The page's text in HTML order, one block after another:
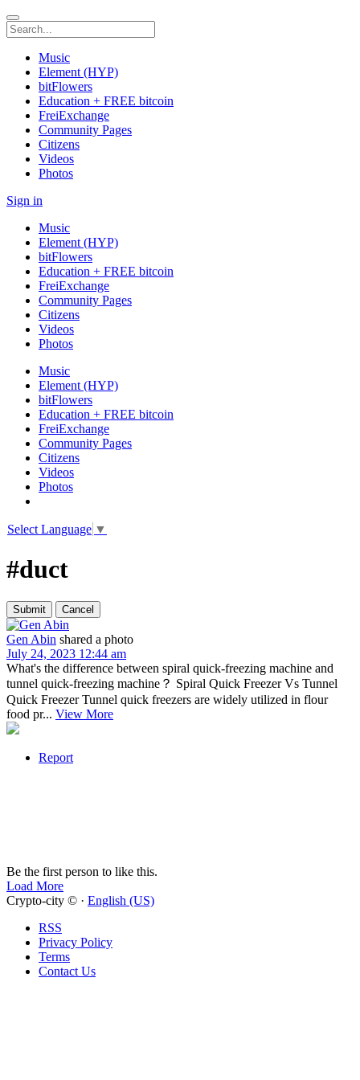
Music
Element (HYP)
bitFlowers
Education + FREE bitcoin
FreiExchange
Community Pages
Citizens
Videos
Photos
Sign in
Music
Element (HYP)
bitFlowers
Education + FREE bitcoin
FreiExchange
Community Pages
Citizens
Videos
Photos
Music
Element (HYP)
bitFlowers
Education + FREE bitcoin
FreiExchange
Community Pages
Citizens
Videos
Photos
Select Language ▼
#duct
Gen Abin shared a photo
July 24, 2023 12:44 am
What's the difference between spiral quick-freezing machine and
tunnel quick-freezing machine？ Spiral Quick Freezer Vs Tunnel
Quick Freezer Tunnel quick freezers are widely utilized in flour
food pr... View More
Report
Be the first person to like this.
Load More
Crypto-city © · English (US)
RSS
Privacy Policy
Terms
Contact Us